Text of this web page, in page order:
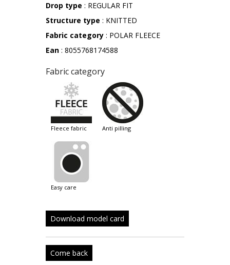
Drop type : REGULAR FIT
Structure type : KNITTED
Fabric category : POLAR FLEECE
Ean : 8055768174588
Fabric category
fleece fabric anti pilling
easy care
Download model card
Come back